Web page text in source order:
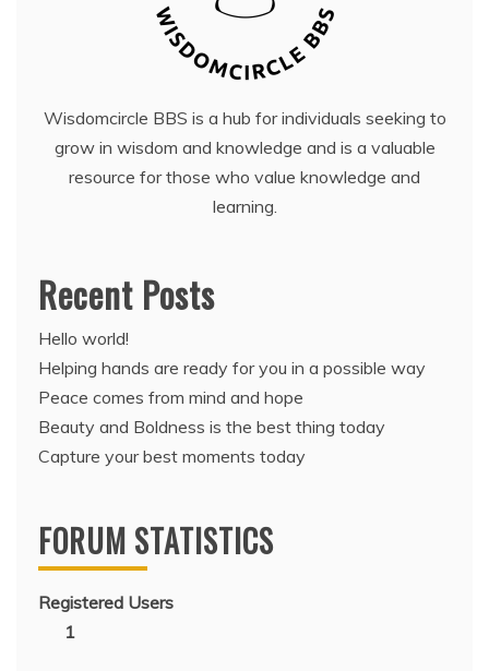
Wisdomcircle BBS is a hub for individuals seeking to
grow in wisdom and knowledge and is a valuable
resource for those who value knowledge and
learning.
Recent Posts
Hello world!
Helping hands are ready for you in a possible way
Peace comes from mind and hope
Beauty and Boldness is the best thing today
Capture your best moments today
FORUM STATISTICS
Registered Users
1